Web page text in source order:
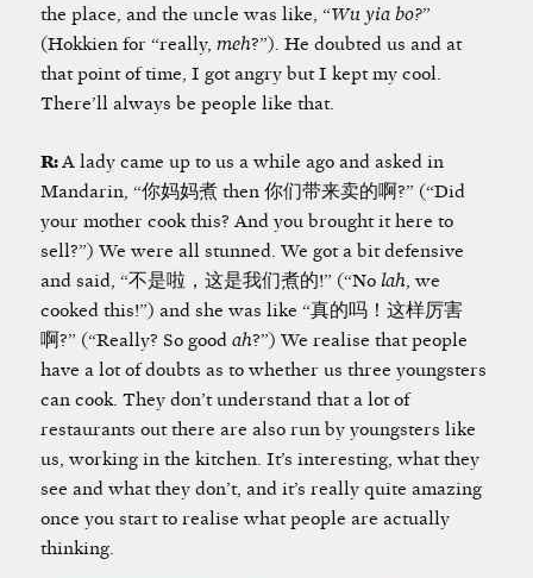
the place, and the uncle was like, “Wu yia bo?”
(Hokkien for “really, meh?”) He doubted us and at
that point of time, I got angry but I kept my cool.
There’ll always be people like that.
R:A lady came up to us a while ago and asked in
Mandarin, “你妈妈煮 then 你们带来卖的啊?” (“Did
your mother cook this? And you brought it here to
sell?”) We were all stunned. We got a bit defensive
and said, “不是啦，这是我们煮的!” (“No lah, we
cooked this!”) and she was like “真的吗！这样厉害
啊?” (“Really? So good ah?”) We realise that people
have a lot of doubts as to whether us three youngsters
can cook. They don’t understand that a lot of
restaurants out there are also run by youngsters like
us, working in the kitchen. It’s interesting, what they
see and what they don’t, and it’s really quite amazing
once you start to realise what people are actually
thinking.